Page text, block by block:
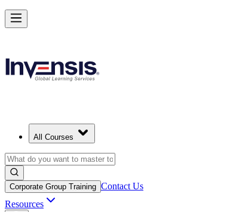
All Courses
Corporate Group Training Contact Us
Resources
Achieve DevOps Mastery and Lead Advanced DevOps
Starts from
Enroll Now